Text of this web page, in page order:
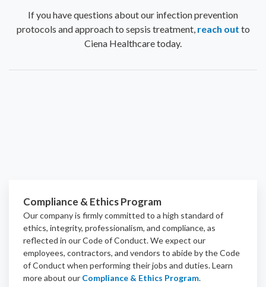
If you have questions about our infection prevention
protocols and approach to sepsis treatment, reach out to
Ciena Healthcare today.
Compliance & Ethics Program
Our company is firmly committed to a high standard of
ethics, integrity, professionalism, and compliance, as
reflected in our Code of Conduct. We expect our
employees, contractors, and vendors to abide by the Code
of Conduct when performing their jobs and duties.Learn
more about our Compliance & Ethics Program.